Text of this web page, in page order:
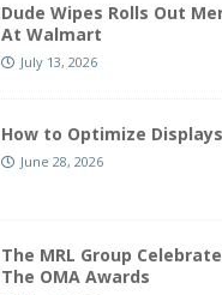
Dude Wipes Rolls Out
At Walmart
July 13, 2026
How to Optimize
June 28, 2026
The MRL Group
The OMA Awards